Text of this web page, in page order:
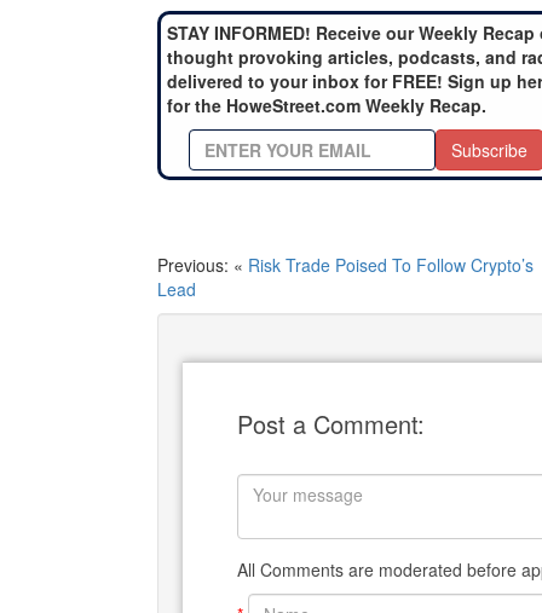
STAY INFORMED! Receive our Weekly Recap
thought provoking articles, podcasts, and
delivered to your inbox for FREE! Sign up
for the HoweStreet.com Weekly Recap.
Subscribe
Previous: « Risk Trade Poised To Follow Crypto’s
Lead
Post a Comment:
All Comments are moderated before